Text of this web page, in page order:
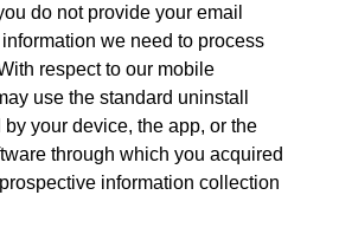
do not provide your email
we need to process
respect to our mobile
use the standard uninstall
your device, the app, or the
through which you acquired
information collection